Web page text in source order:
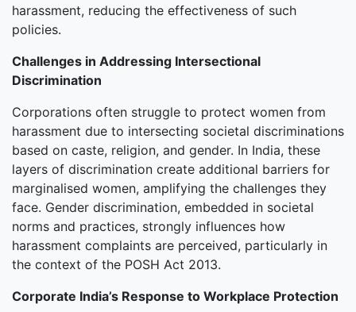
harassment, reducing the effectiveness of such
policies.
Challenges in Addressing Intersectional
Discrimination
Corporations often struggle to protect women from
harassment due to intersecting societal discriminations
based on caste, religion, and gender. In India, these
layers of discrimination create additional barriers for
marginalised women, amplifying the challenges they
face. Gender discrimination, embedded in societal
norms and practices, strongly influences how
harassment complaints are perceived, particularly in
the context of the POSH Act 2013.
Corporate India’s Response to Workplace Protection